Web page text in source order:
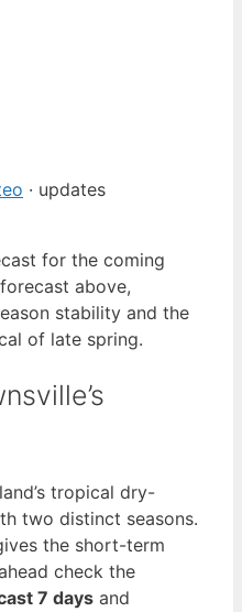
· updates
for the coming
above,
stability and the
of late spring.
tropical dry-
two distinct seasons.
the short-term
check the
7 days and